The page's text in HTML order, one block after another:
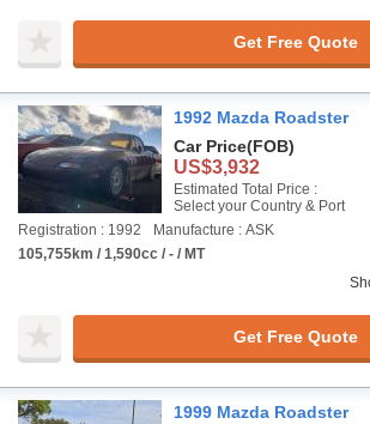
Get Free Quote
1992 Mazda Roadster
Car Price(FOB)
US$3,932
Estimated Total Price :
Select your Country & Port
Registration : 1992
Manufacture : ASK
105,755km / 1,590cc / - / MT
Get Free Quote
1999 Mazda Roadster